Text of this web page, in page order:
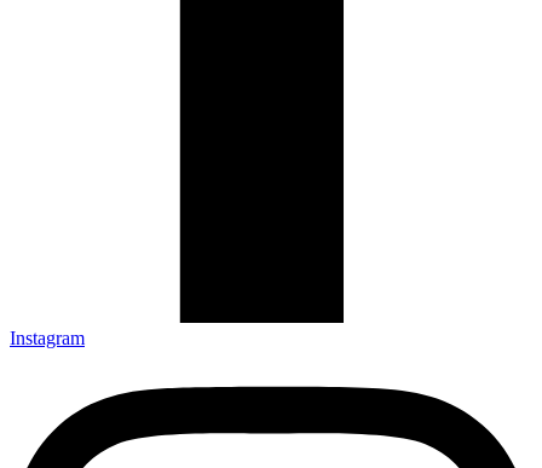
Instagram